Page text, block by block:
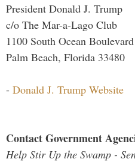
President Donald J. Trump
c/o The Mar-a-Lago Club
1100 South Ocean Boulevard
Palm Beach, Florida 33480
- Donald J. Trump Website
Contact Government
Help Stir Up the Swamp -